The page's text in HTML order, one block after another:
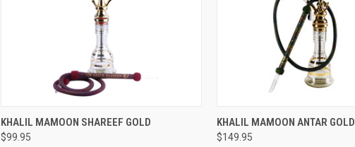
QUICK VIEW
KHALIL MAMOON SHAREEF GOLD
$99.95
QUICK VIEW
KHALIL MAMOON ANTAR GOLD
$149.95